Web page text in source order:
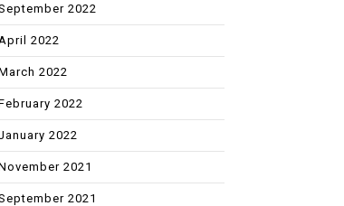
2022
April 2022
2022
2022
2022
2021
2021